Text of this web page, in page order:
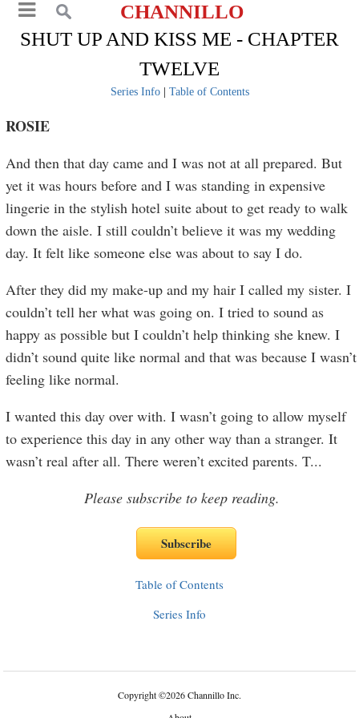
CHANNILLO
SHUT UP AND KISS ME - CHAPTER
TWELVE
Series Info| Table of Contents
ROSIE
And then that day came and I was not at all prepared. But
yet it was hours before and I was standing in expensive
lingerie in the stylish hotel suite about to get ready to walk
down the aisle. I still couldn’t believe it was my wedding
day. It felt like someone else was about to say I do.
After they did my make-up and my hair I called my sister. I
couldn’t tell her what was going on. I tried to sound as
happy as possible but I couldn’t help thinking she knew. I
didn’t sound quite like normal and that was because I wasn’t
feeling like normal.
I wanted this day over with. I wasn’t going to allow myself
to experience this day in any other way than a stranger. It
wasn’t real after all. There weren’t excited parents. T...
Please subscribe to keep reading.
Table of Contents
Series Info
Copyright©2026 Channillo Inc.